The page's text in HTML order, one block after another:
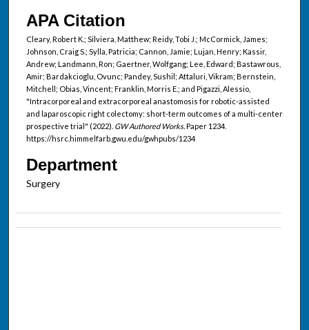
APA Citation
Cleary, Robert K.; Silviera, Matthew; Reidy, Tobi J.; McCormick, James;
Johnson, Craig S.; Sylla, Patricia; Cannon, Jamie; Lujan, Henry; Kassir,
Andrew; Landmann, Ron; Gaertner, Wolfgang; Lee, Edward; Bastawrous,
Amir; Bardakcioglu, Ovunc; Pandey, Sushil; Attaluri, Vikram; Bernstein,
Mitchell; Obias, Vincent; Franklin, Morris E.; and Pigazzi, Alessio,
"Intracorporeal and extracorporeal anastomosis for robotic-assisted
and laparoscopic right colectomy: short-term outcomes of a multi-center
prospective trial" (2022). GW Authored Works.Paper 1234.
https://hsrc.himmelfarb.gwu.edu/gwhpubs/1234
Department
Surgery